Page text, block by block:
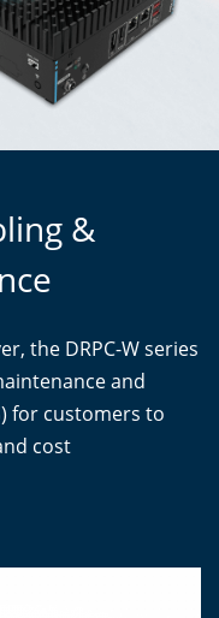
&
the DRPC-W series
and
for customers to
cost